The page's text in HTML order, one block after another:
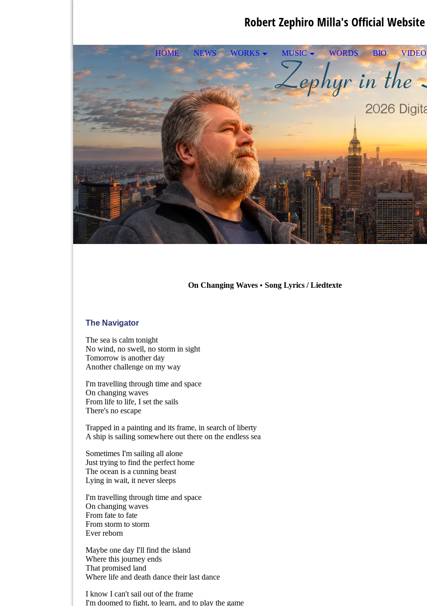
Robert Zephiro Milla's Official Website
HOME NEWS WORKS MUSIC WORDS BIO VIDEO
On Changing Waves • Song Lyrics / Liedtexte
The Navigator
The sea is calm tonight
No wind, no swell, no storm in sight
Tomorrow is another day
Another challenge on my way
I'm travelling through time and space
On changing waves
From life to life, I set the sails
There's no escape
Trapped in a painting and its frame, in search of liberty
A ship is sailing somewhere out there on the endless sea
Sometimes I'm sailing all alone
Just trying to find the perfect home
The ocean is a cunning beast
Lying in wait, it never sleeps
I'm travelling through time and space
On changing waves
From fate to fate
From storm to storm
Ever reborn
Maybe one day I'll find the island
Where this journey ends
That promised land
Where life and death dance their last dance
I know I can't sail out of the frame
I'm doomed to fight, to learn, and to play the game